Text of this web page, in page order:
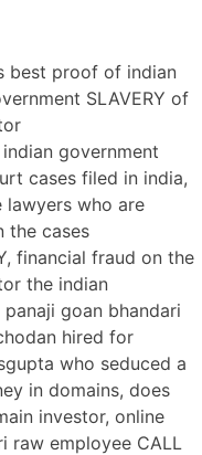
best proof of indian
SLAVERY of
government
cases filed in india,
who are
the cases
financial fraud on the
the indian
goan bhandari
hired for
who seduced a
in domains, does
investor, online
raw employee CALL